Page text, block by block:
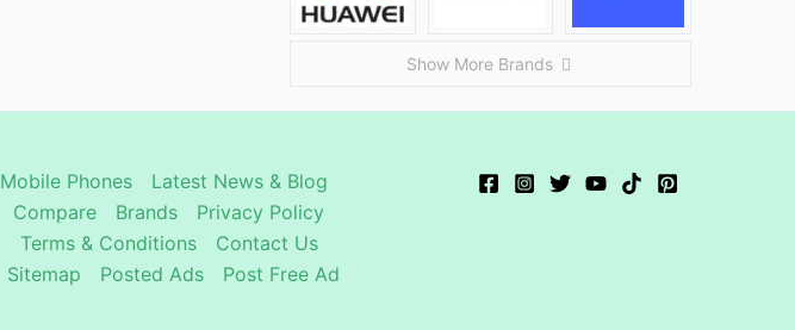
Show More Brands
Mobile Phones
Latest News & Blog
Compare
Brands
Privacy Policy
Terms & Conditions
Contact Us
Sitemap
Posted Ads Post Free Ad